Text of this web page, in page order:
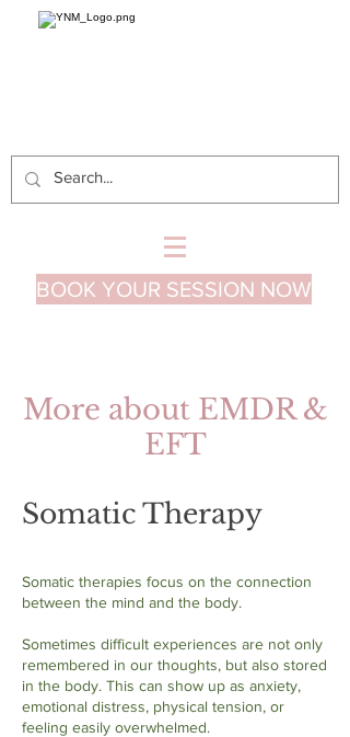
BOOK YOUR SESSION NOW
More about EMDR &
EFT
Somatic Therapy
Somatic therapies focus on the connection
between the mind and the body.
Sometimes difficult experiences are not only
remembered in our thoughts, but also stored
in the body. This can show up as anxiety,
emotional distress, physical tension, or
feeling easily overwhelmed.